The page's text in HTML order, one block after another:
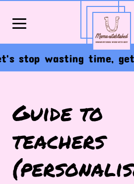
wasting time, get
Guide to
teachers